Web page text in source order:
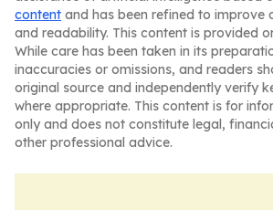
content and has been refined to improve
and readability. This content is provided
While care has been taken in its
inaccuracies or omissions, and readers
original source and independently verify
where appropriate. This content is for
only and does not constitute legal,
other professional advice.